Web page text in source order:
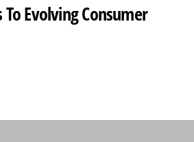
Evolving Consumer